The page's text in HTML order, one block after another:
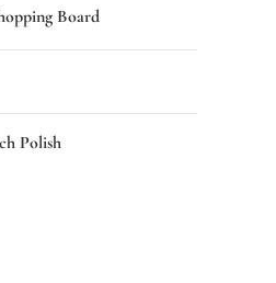
Board
Polish